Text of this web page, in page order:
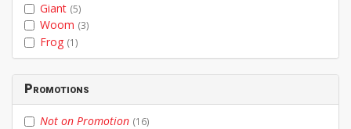
Giant (5)
Woom (3)
Frog (1)
Promotions
Not on Promotion (16)